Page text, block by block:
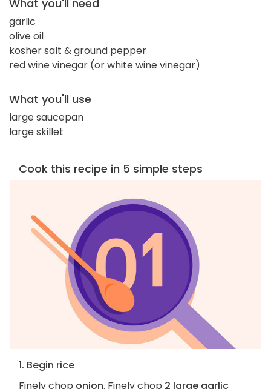
What you'll need
garlic
olive oil
kosher salt & ground pepper
red wine vinegar (or white wine vinegar)
What you'll use
large saucepan
large skillet
Cook this recipe in 5 simple steps
1. Begin rice
Finely chop onion. Finely chop 2 large garlic